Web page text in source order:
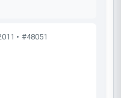
• #48051